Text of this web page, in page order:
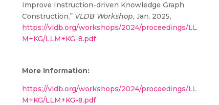
Improve Instruction-driven Knowledge Graph
Construction,” VLDB Workshop, Jan. 2025,
https://vldb.org/workshops/2024/proceedings/LL
M+KG/LLM+KG-8.pdf
More Information:
https://vldb.org/workshops/2024/proceedings/LL
M+KG/LLM+KG-8.pdf